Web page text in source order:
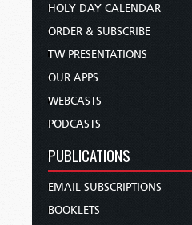
HOLY DAY CALENDAR
ORDER & SUBSCRIBE
TW PRESENTATIONS
OUR APPS
WEBCASTS
PODCASTS
PUBLICATIONS
EMAIL SUBSCRIPTIONS
BOOKLETS